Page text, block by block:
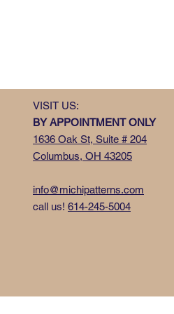
VISIT US:
BY APPOINTMENT ONLY
1636 Oak St, Suite # 204
Columbus, OH 43205
info@michipatterns.com
call us! 614-245-5004